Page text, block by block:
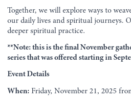
Together, we will explore ways to
our daily lives and spiritual journeys.
deeper spiritual practice.
**Note: this is the final November
series that was offered starting in
Event Details
When: Friday, November 21, 2025